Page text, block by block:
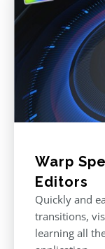
Warp
Editors
Quickly and
transitions,
learning all